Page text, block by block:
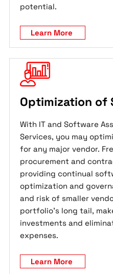
potential.
Learn More
Optimization of
With IT and Software
Services, you may
for any major vendor.
procurement and
providing continual
optimization and
and risk of smaller
portfolio's long tail,
investments and
expenses.
Learn More